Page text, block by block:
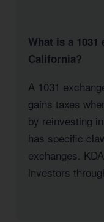
What is a 1031
California?
A 1031
gains taxes
by reinvesting
has specific
exchanges.
investors